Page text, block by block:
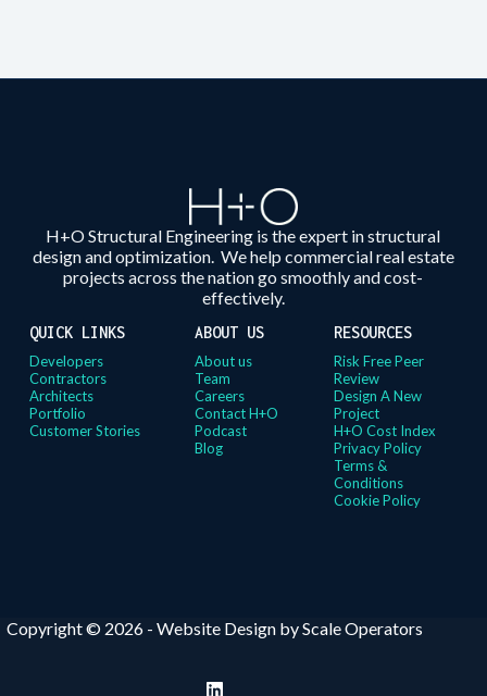
H+O Structural Engineering is the expert in structural
design and optimization. We help commercial real estate
projects across the nation go smoothly and cost-
effectively.
QUICK LINKS
Developers
Contractors
Architects
Portfolio
Customer Stories
ABOUT US
About us
Team
Careers
Contact H+O
Podcast
Blog
RESOURCES
Risk Free Peer
Review
Design A New
Project
H+O Cost Index
Privacy Policy
Terms &
Conditions
Cookie Policy
Copyright © 2026 - Website Design by Scale Operators